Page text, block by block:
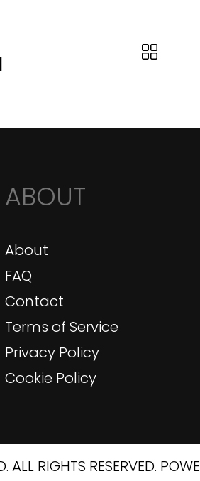
ABOUT
About
FAQ
Contact
Terms of Service
Privacy Policy
Cookie Policy
RIGHTS RESERVED.